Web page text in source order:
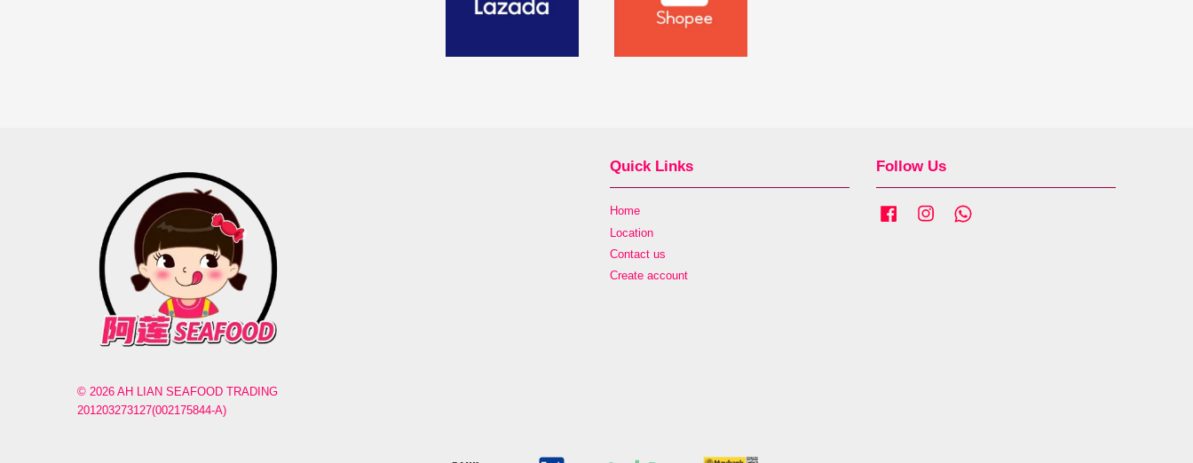
© 2026 AH LIAN SEAFOOD TRADING
201203273127(002175844-A)
Quick Links
Home
Location
Contact us
Create account
Follow Us
FacebookInstagram